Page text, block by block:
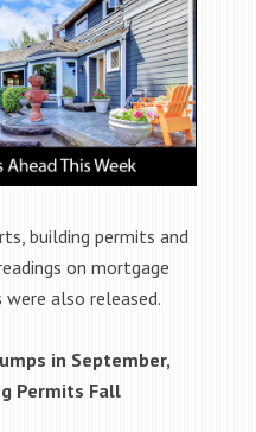
building permits and
on mortgage
also released.
in September,
Permits Fall